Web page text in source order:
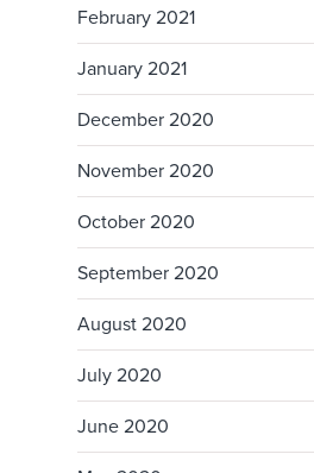
February 2021
January 2021
December 2020
November 2020
October 2020
September 2020
August 2020
July 2020
June 2020